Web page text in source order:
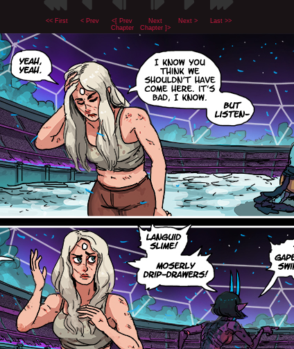
<< First < Prev
<[ Prev
Chapter
Next
Chapter ]>
Next > Last >>